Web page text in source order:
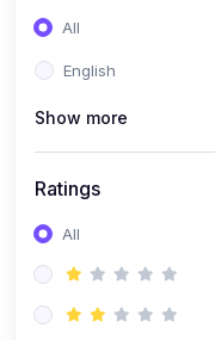
All
English
Show more
Ratings
All